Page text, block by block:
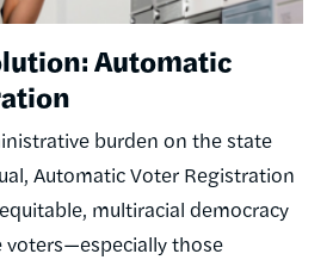
Automatic
burden on the state
Automatic Voter Registration
multiracial democracy
voters—especially those